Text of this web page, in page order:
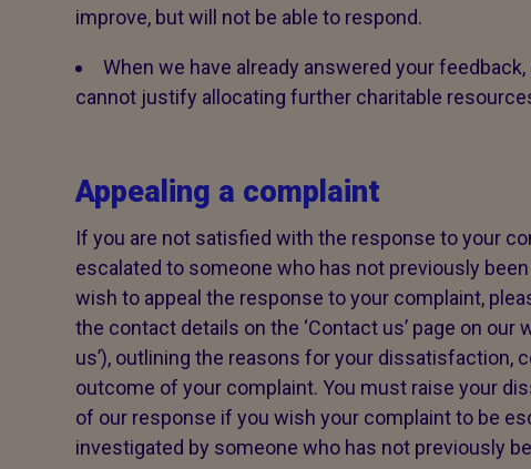
improve, but will not be able to respond.
When we have already answered your
cannot justify allocating further charitable
Appealing a complaint
If you are not satisfied with the response to your
escalated to someone who has not previously
wish to appeal the response to your complaint,
the contact details on the ‘Contact us’ page on our
us’), outlining the reasons for your dissatisfaction,
outcome of your complaint. You must raise your
of our response if you wish your complaint to be
investigated by someone who has not previously